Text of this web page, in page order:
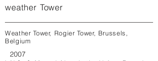
weather Tower
Weather Tower, Rogier Tower, Brussels,
Belgium
2007